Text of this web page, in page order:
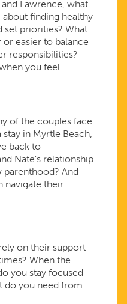
Lawrence, what
finding healthy
set priorities? What
easier to balance
responsibilities?
you feel
of the couples face
in Myrtle Beach,
back to
Nate's relationship
parenthood? And
navigate their
on their support
When the
you stay focused
do you need from